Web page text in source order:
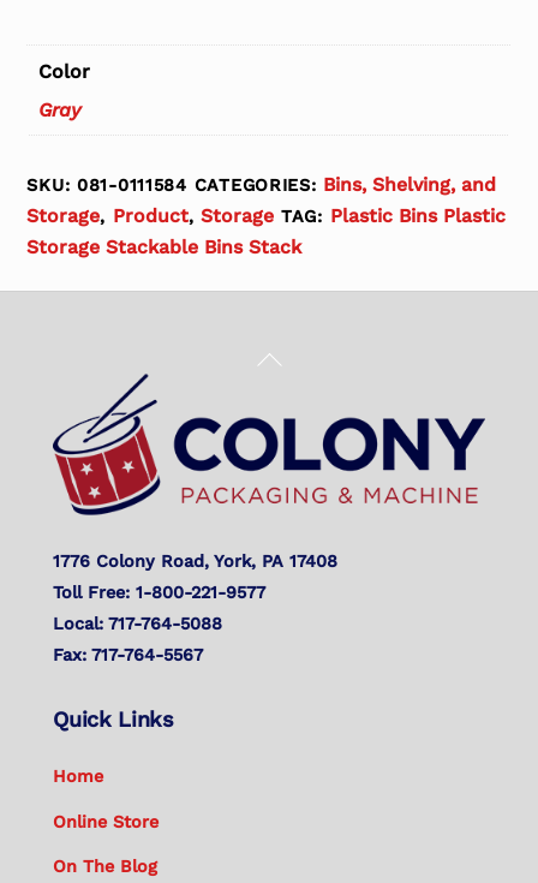
Color
Gray
SKU:081-0111584 CATEGORIES: Bins, Shelving, and
Storage, Product,Storage TAG: Plastic Bins Plastic
Storage Stackable Bins Stack
Back
Top
1776 Colony Road, York, PA 17408
Toll Free: 1-800-221-9577
Local: 717-764-5088
Fax: 717-764-5567
Quick Links
Home
Online Store
On The Blog